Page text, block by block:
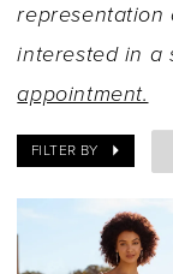
representation
interested in a
appointment.
FILTER BY